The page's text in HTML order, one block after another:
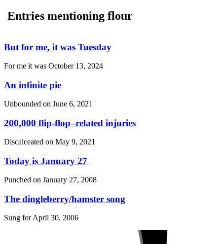
Entries mentioning flour
But for me, it was Tuesday
For me it was October 13, 2024
An infinite pie
Unbounded on June 6, 2021
200,000 flip-flop–related injuries
Discalceated on May 9, 2021
Today is January 27
Punched on January 27, 2008
The dingleberry/hamster song
Sung forApril 30, 2006